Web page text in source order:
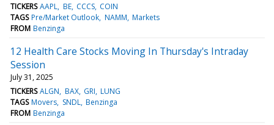
TICKERS AAPL BE CCCS COIN
TAGS Pre/Market Outlook NAMM Markets
FROM Benzinga
12 Health Care Stocks Moving In Thursday's Intraday
Session
July 31, 2025
TICKERS ALGN BAX GRI LUNG
TAGS Movers SNDL Benzinga
FROM Benzinga